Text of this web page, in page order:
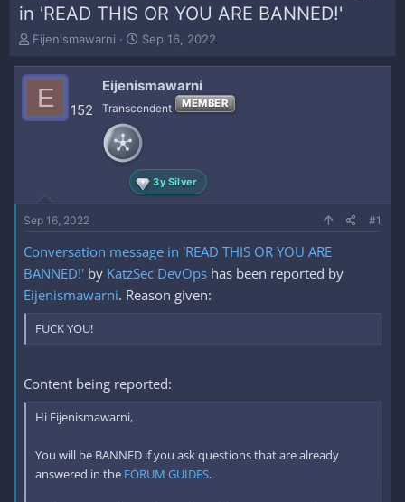
in 'READ THIS OR YOU ARE BANNED!'
T
r
d
t
e
r
Eijenismawarni
S
a
r
t
a
t
e
Sep 16, 2022
E 152
Eijenismawarni
Transcendent MEMBER
3y Silver
Sep 16, 2022 #1
Conversation message in 'READ THIS OR YOU ARE
BANNED!' by KatzSec DevOps has been reported by
Eijenismawarni. Reason given:
FUCK YOU!
Content being reported:
Hi Eijenismawarni,
You will be BANNED if you ask questions that are already
answered in the FORUM GUIDES.